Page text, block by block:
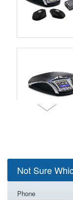
Not Sure
Phone